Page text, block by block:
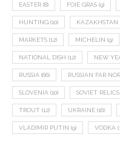
EASTER (8) FOIE GRAS (9)
HUNTING (10) KAZAKHSTAN
MARKETS (12) MICHELIN (9)
NATIONAL DISH (12) NEW
RUSSIA (66) RUSSIAN FAR
SLOVENIA (10) SOVIET RELICS
TROUT (12) UKRAINE (16)
VLADIMIR PUTIN (9) VODKA